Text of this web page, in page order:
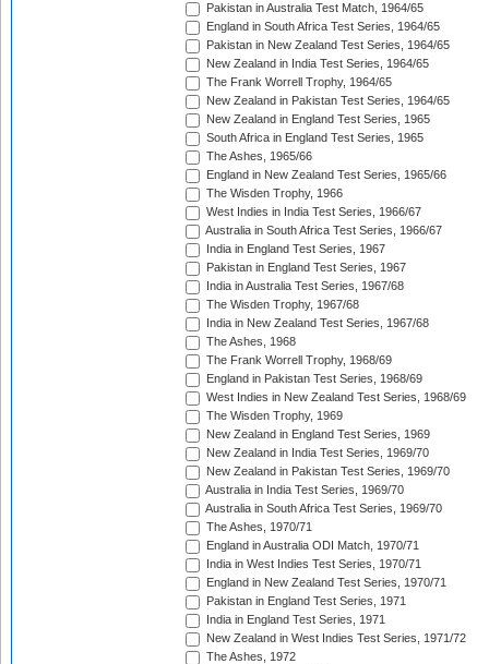
Pakistan in Australia Test Match, 1964/65
England in South Africa Test Series, 1964/65
Pakistan in New Zealand Test Series, 1964/65
New Zealand in India Test Series, 1964/65
The Frank Worrell Trophy, 1964/65
New Zealand in Pakistan Test Series, 1964/65
New Zealand in England Test Series, 1965
South Africa in England Test Series, 1965
The Ashes, 1965/66
England in New Zealand Test Series, 1965/66
The Wisden Trophy, 1966
West Indies in India Test Series, 1966/67
Australia in South Africa Test Series, 1966/67
India in England Test Series, 1967
Pakistan in England Test Series, 1967
India in Australia Test Series, 1967/68
The Wisden Trophy, 1967/68
India in New Zealand Test Series, 1967/68
The Ashes, 1968
The Frank Worrell Trophy, 1968/69
England in Pakistan Test Series, 1968/69
West Indies in New Zealand Test Series, 1968/69
The Wisden Trophy, 1969
New Zealand in England Test Series, 1969
New Zealand in India Test Series, 1969/70
New Zealand in Pakistan Test Series, 1969/70
Australia in India Test Series, 1969/70
Australia in South Africa Test Series, 1969/70
The Ashes, 1970/71
England in Australia ODI Match, 1970/71
India in West Indies Test Series, 1970/71
England in New Zealand Test Series, 1970/71
Pakistan in England Test Series, 1971
India in England Test Series, 1971
New Zealand in West Indies Test Series, 1971/72
The Ashes, 1972